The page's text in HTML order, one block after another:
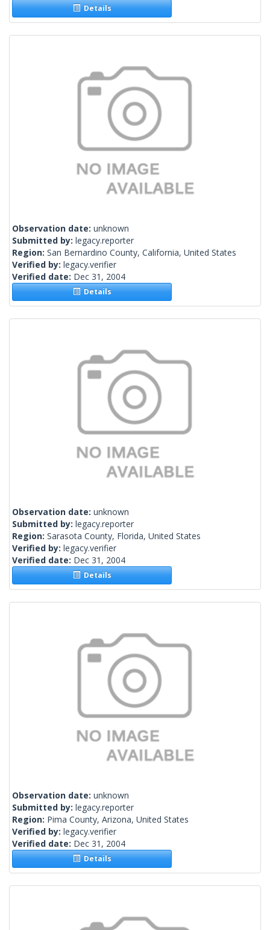
Details
Observation date: unknown
Submitted by: legacy.reporter
Region: San Bernardino County, California, United States
Verified by: legacy.verifier
Verified date: Dec 31, 2004
Details
Observation date: unknown
Submitted by: legacy.reporter
Region: Sarasota County, Florida, United States
Verified by: legacy.verifier
Verified date: Dec 31, 2004
Details
Observation date: unknown
Submitted by: legacy.reporter
Region: Pima County, Arizona, United States
Verified by: legacy.verifier
Verified date: Dec 31, 2004
Details